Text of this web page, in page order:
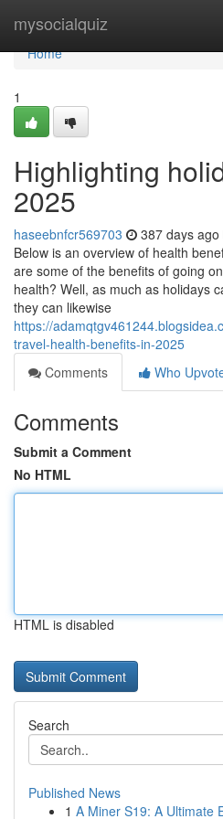
mysocialquiz
Home
Home
1
Highlighting
2025
haseebnfcr569703 387 days ago
Below is an overview of health
are some of the benefits of going
health? Well, as much as holidays
they can likewise
https://
travel-health-benefits-in-2025
Comments
Who
Comments
Submit a Comment
No HTML
HTML is disabled
Search
Published News
1 A Miner S19: A Ultimate